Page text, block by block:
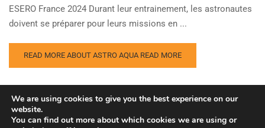
ESERO France 2024 Durant leur entrainement, les astronautes
doivent se préparer pour leurs missions en ...
READ MORE ABOUT ASTRO AQUA READ MORE
We are using cookies to give you the best experience on our
website.
You can find out more about which cookies we are using or